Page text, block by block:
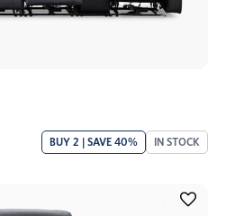
BUY 2 | SAVE 40% IN STOCK